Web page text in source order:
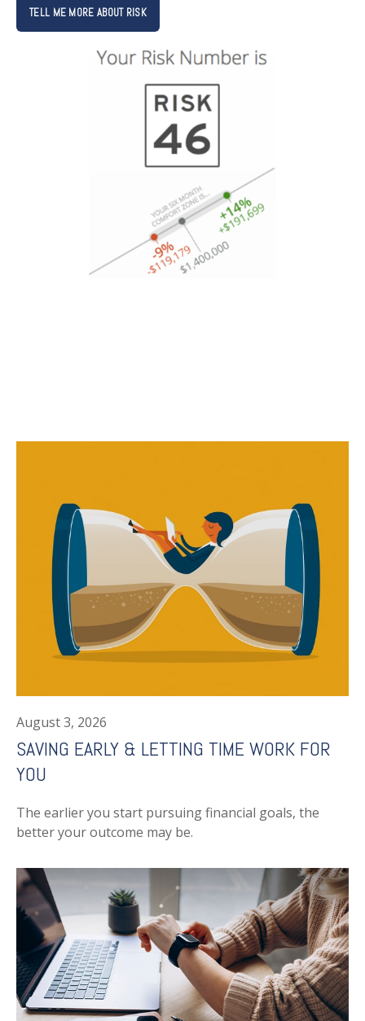
TELL ME MORE ABOUT RISK
August 3, 2026
SAVING EARLY & LETTING TIME WORK FOR
YOU
The earlier you start pursuing financial goals, the
better your outcome may be.